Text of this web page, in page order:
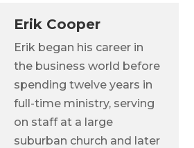
Erik Cooper
Erik began his career in
the business world before
spending twelve years in
full-time ministry, serving
on staff at a large
suburban church and later